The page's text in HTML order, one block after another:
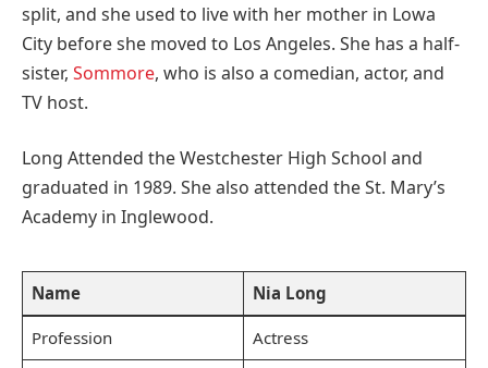
split, and she used to live with her mother in Lowa
City before she moved to Los Angeles. She has a half-
sister, Sommore, who is also a comedian, actor, and
TV host.
Long Attended the Westchester High School and
graduated in 1989. She also attended the St. Mary’s
Academy in Inglewood.
Name Nia Long
Profession
Actress